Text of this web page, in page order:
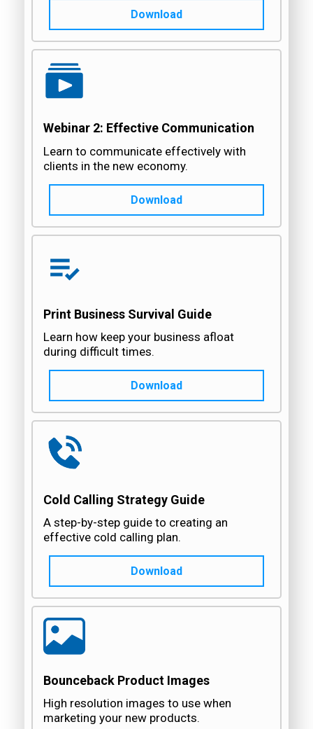
Download
Webinar 2: Effective Communication
Learn to communicate effectively with
clients in the new economy.
Download
Print Business Survival Guide
Learn how keep your business afloat
during difficult times.
Download
Cold Calling Strategy Guide
A step-by-step guide to creating an
effective cold calling plan.
Download
Bounceback Product Images
High resolution images to use when
marketing your new products.